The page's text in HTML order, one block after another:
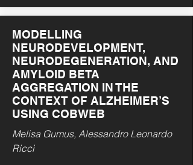
MODELLING
NEURODEVELOPMENT,
NEURODEGENERATION, AND
AMYLOID BETA
AGGREGATION IN THE
CONTEXT OF ALZHEIMER’S
USING COBWEB
Melisa Gumus, Alessandro Leonardo
Ricci